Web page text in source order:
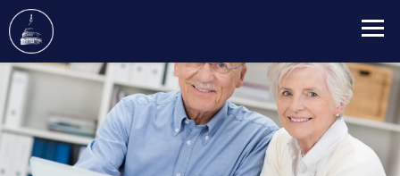
Skip
to
main
content